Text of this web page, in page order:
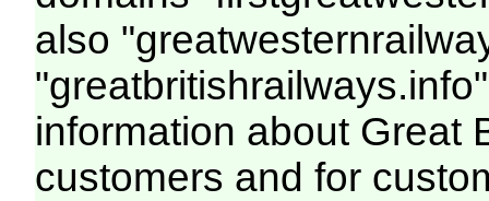
also
information about Great
customers and for